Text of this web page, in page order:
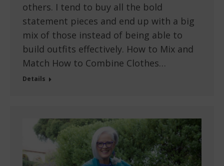
others. I tend to buy all the bold
statement pieces and end up with a big
mix of those instead of being able to
build outfits effectively. How to Mix and
Match How to Combine Clothes…
Details